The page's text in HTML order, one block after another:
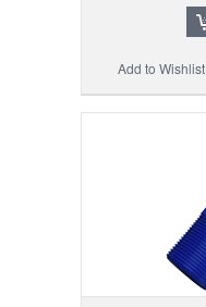
Add to Wishlist